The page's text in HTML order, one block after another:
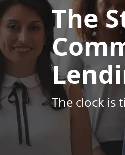
The
The clock is